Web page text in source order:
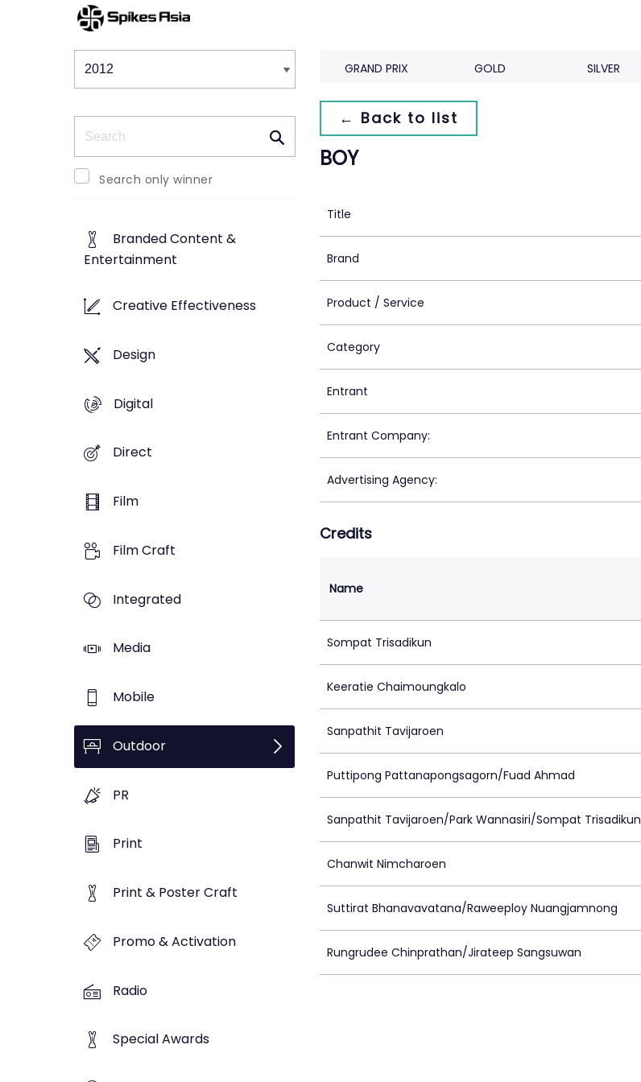
Winners & Shortlists
Search only winner
Branded Content &
Entertainment
Creative Effectiveness
Design
Digital
Direct
Film
Film Craft
Integrated
Media
Mobile
Outdoor
PR
Print
Print & Poster Craft
Promo & Activation
Radio
Special Awards
GRAND PRIX GOLD SILVER
← Back to list
BOY
Title
Brand
Product / Service
Category
Entrant
Entrant Company:
Advertising Agency:
Credits
Name
Sompat Trisadikun
Keeratie Chaimoungkalo
Sanpathit Tavijaroen
Puttipong Pattanapongsagorn/Fuad Ahmad
Sanpathit Tavijaroen/Park Wannasiri/Sompat Trisadikun
Chanwit Nimcharoen
Suttirat Bhanavavatana/Raweeploy Nuangjamnong
Rungrudee Chinprathan/Jirateep Sangsuwan